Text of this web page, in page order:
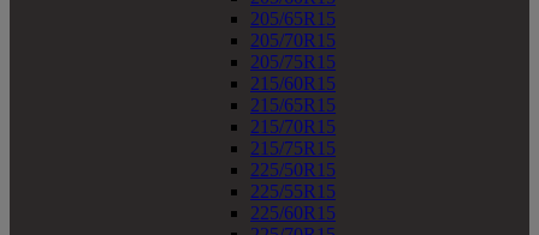
205/65R15
205/70R15
205/75R15
215/60R15
215/65R15
215/70R15
215/75R15
225/50R15
225/55R15
225/60R15